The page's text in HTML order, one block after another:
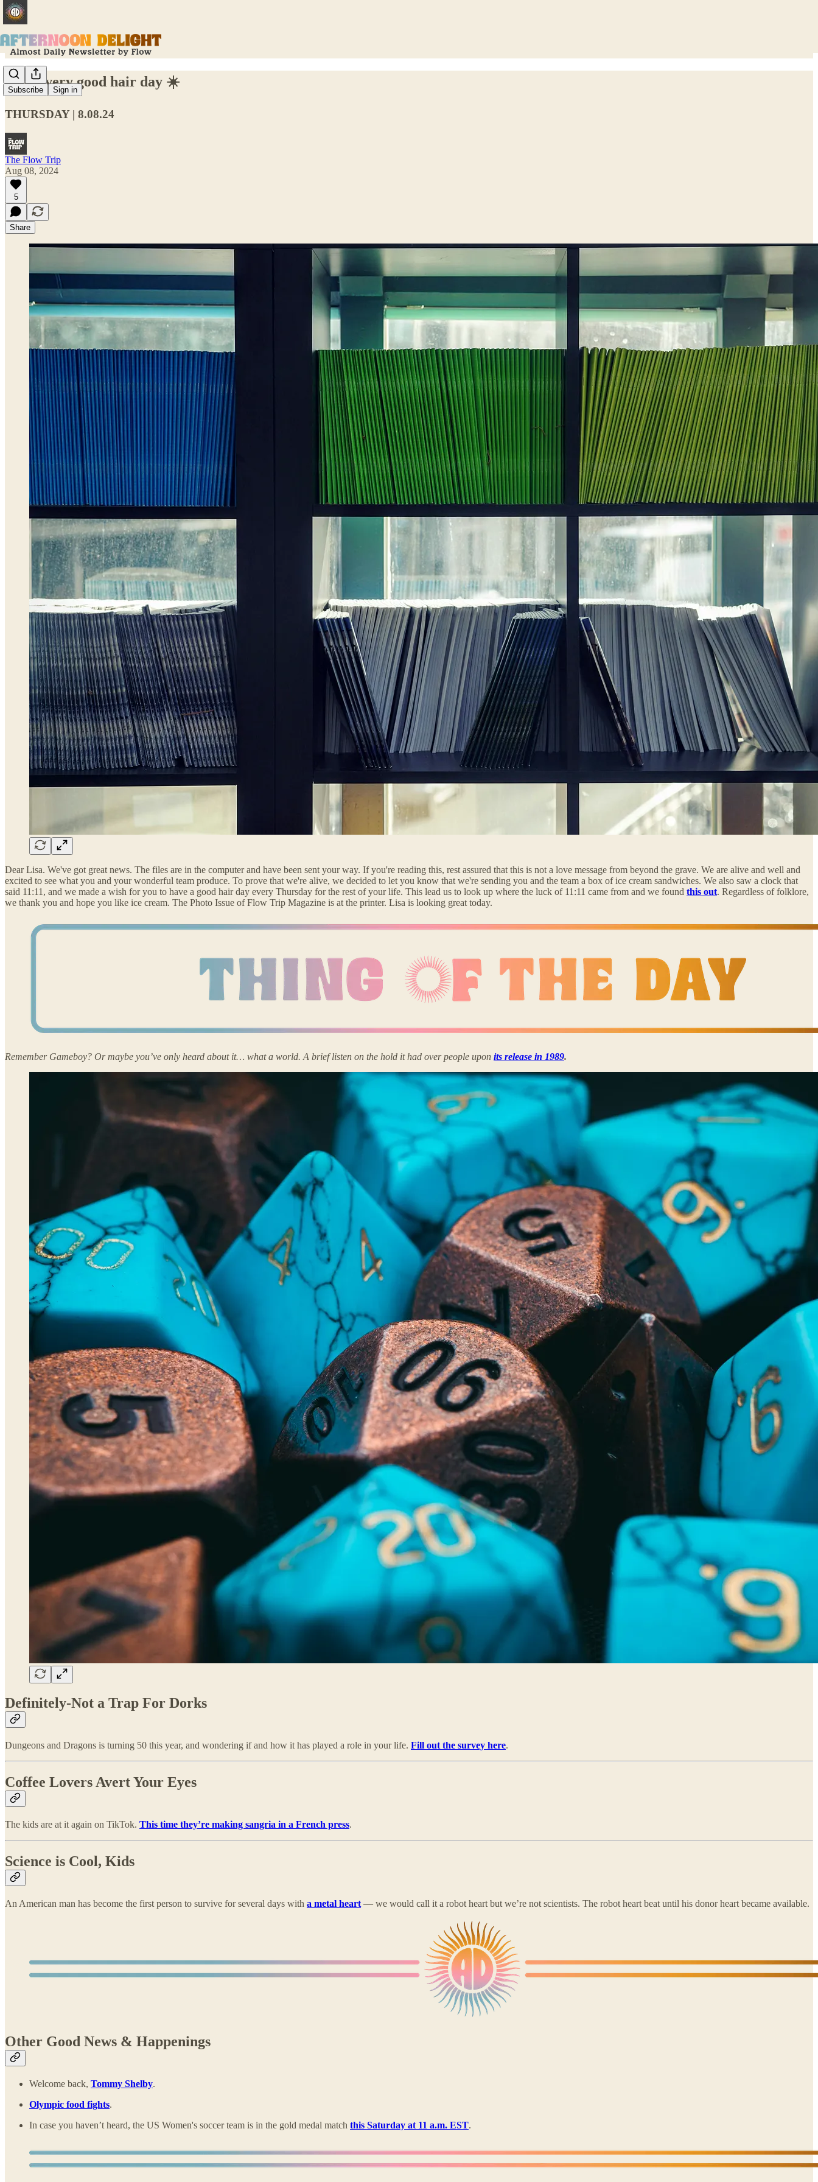
Subscribe Sign in
Lisa's very good hair day ☀️
THURSDAY | 8.08.24
The Flow Trip
Aug 08, 2024
5
Share
Dear Lisa. We've got great news. The files are in the computer and have been sent your way. If you're reading this, rest assured that this is not a love message from beyond the grave. We are alive and well and
excited to see what you and your wonderful team produce. To prove that we're alive, we decided to let you know that we're sending you and the team a box of ice cream sandwiches. We also saw a clock that
said 11:11, and we made a wish for you to have a good hair day every Thursday for the rest of your life. This lead us to look up where the luck of 11:11 came from and we found this out. Regardless of folklore,
we thank you and hope you like ice cream. The Photo Issue of Flow Trip Magazine is at the printer. Lisa is looking great today.
Remember Gameboy? Or maybe you’ve only heard about it… what a world. A brief listen on the hold it had over people upon its release in 1989.
Definitely-Not a Trap For Dorks
Dungeons and Dragons is turning 50 this year, and wondering if and how it has played a role in your life. Fill out the survey here.
Coffee Lovers Avert Your Eyes
The kids are at it again on TikTok. This time they’re making sangria in a French press.
Science is Cool, Kids
An American man has become the first person to survive for several days with a metal heart — we would call it a robot heart but we’re not scientists. The robot heart beat until his donor heart became available.
Other Good News & Happenings
Welcome back, Tommy Shelby.
Olympic food fights.
In case you haven’t heard, the US Women's soccer team is in the gold medal match this Saturday at 11 a.m. EST.